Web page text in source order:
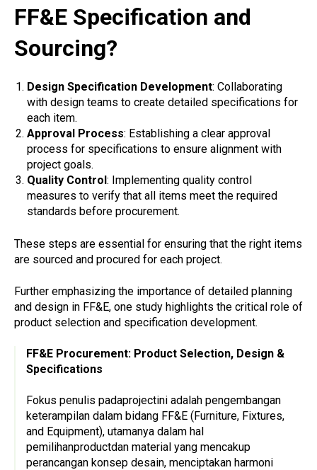
FF&E Specification and
Sourcing?
Design Specification Development: Collaborating
with design teams to create detailed specifications for
each item.
Approval Process: Establishing a clear approval
process for specifications to ensure alignment with
project goals.
Quality Control : Implementing quality control
measures to verify that all items meet the required
standards before procurement.
These steps are essential for ensuring that the right items
are sourced and procured for each project.
Further emphasizing the importance of detailed planning
and design in FF&E, one study highlights the critical role of
product selection and specification development.
FF&E Procurement: Product Selection, Design &
Specifications
Fokus penulis padaprojectini adalah pengembangan
keterampilan dalam bidang FF&E (Furniture, Fixtures,
and Equipment), utamanya dalam hal
pemilihanproductdan material yang mencakup
perancangan konsep desain, menciptakan harmoni